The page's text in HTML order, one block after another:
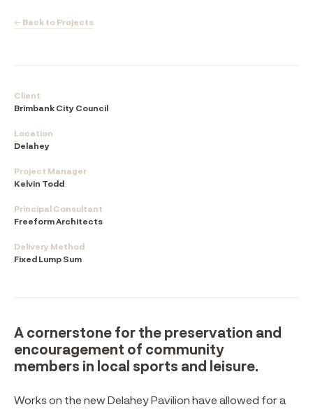
← Back to Projects
Client
Brimbank City Council
Location
Delahey
Project Manager
Kelvin Todd
Principal Consultant
Freeform Architects
Delivery Method
Fixed Lump Sum
A cornerstone for the preservation and
encouragement of community
members in local sports and leisure.⁠
Works on the new Delahey Pavilion have allowed for a